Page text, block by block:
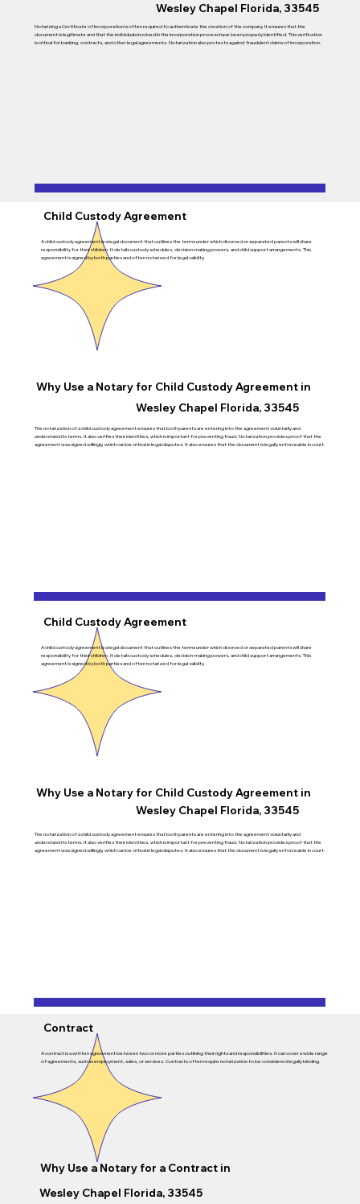
Wesley Chapel Florida, 33545
Notarizing a Certificate of Incorporation is often required to authenticate the creation of the company. It ensures that the
document is legitimate and that the individuals involved in the incorporation process have been properly identified. This verification
is critical for banking, contracts, and other legal agreements. Notarization also protects against fraudulent claims of incorporation.
Child Custody Agreement
A child custody agreement is a legal document that outlines the terms under which divorced or separated parents will share
responsibility for their children. It details custody schedules, decision-making powers, and child support arrangements. This
agreement is signed by both parties and often notarized for legal validity.
Why Use a Notary for Child Custody Agreement in
Wesley Chapel Florida, 33545
The notarization of a child custody agreement ensures that both parents are entering into the agreement voluntarily and
understand its terms. It also verifies their identities, which is important for preventing fraud. Notarization provides proof that the
agreement was signed willingly, which can be critical in legal disputes. It also ensures that the document is legally enforceable in court.
Child Custody Agreement
A child custody agreement is a legal document that outlines the terms under which divorced or separated parents will share
responsibility for their children. It details custody schedules, decision-making powers, and child support arrangements. This
agreement is signed by both parties and often notarized for legal validity.
Why Use a Notary for Child Custody Agreement in
Wesley Chapel Florida, 33545
The notarization of a child custody agreement ensures that both parents are entering into the agreement voluntarily and
understand its terms. It also verifies their identities, which is important for preventing fraud. Notarization provides proof that the
agreement was signed willingly, which can be critical in legal disputes. It also ensures that the document is legally enforceable in court.
Contract
A contract is a written agreement between two or more parties outlining their rights and responsibilities. It can cover a wide range
of agreements, such as employment, sales, or services. Contracts often require notarization to be considered legally binding.
Why Use a Notary for a Contract in
Wesley Chapel Florida, 33545